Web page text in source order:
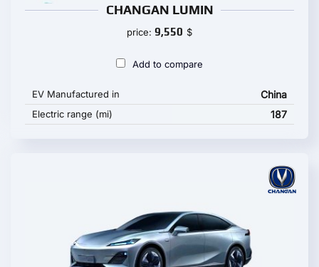
CHANGAN LUMIN
price: 9,550 $
Add to compare
EV Manufactured in China
Electric range (mi) 187